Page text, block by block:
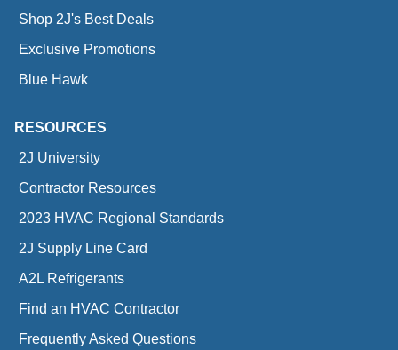
Shop 2J's Best Deals
Exclusive Promotions
Blue Hawk
RESOURCES
2J University
Contractor Resources
2023 HVAC Regional Standards
2J Supply Line Card
A2L Refrigerants
Find an HVAC Contractor
Frequently Asked Questions